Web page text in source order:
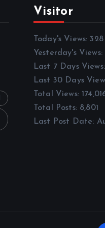
Visitor
Today's Views:328
Yesterday's Views:
Last 7 Days Views:
Last 30 Days
Total Views:
Total Posts: 8,801
Last Post Date: